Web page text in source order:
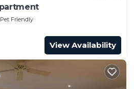
Pet Friendly
View Availability